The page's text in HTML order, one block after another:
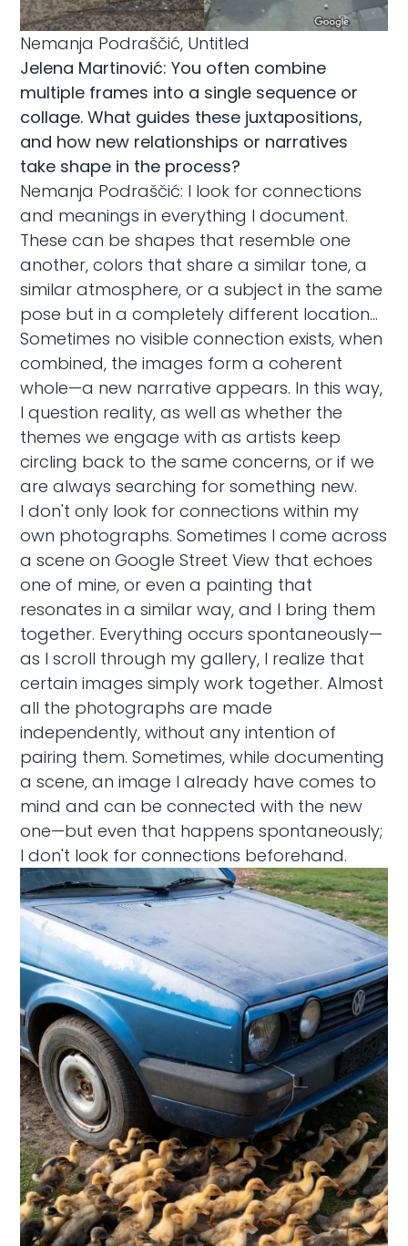
Nemanja Podraščić, Untitled
Jelena Martinović: You often combine
multiple frames into a single sequence or
collage. What guides these juxtapositions,
and how new relationships or narratives
take shape in the process?
Nemanja Podraščić: I look for connections
and meanings in everything I document.
These can be shapes that resemble one
another, colors that share a similar tone, a
similar atmosphere, or a subject in the same
pose but in a completely different location…
Sometimes no visible connection exists, when
combined, the images form a coherent
whole—a new narrative appears. In this way,
I question reality, as well as whether the
themes we engage with as artists keep
circling back to the same concerns, or if we
are always searching for something new.
I don't only look for connections within my
own photographs. Sometimes I come across
a scene on Google Street View that echoes
one of mine, or even a painting that
resonates in a similar way, and I bring them
together. Everything occurs spontaneously—
as I scroll through my gallery, I realize that
certain images simply work together. Almost
all the photographs are made
independently, without any intention of
pairing them. Sometimes, while documenting
a scene, an image I already have comes to
mind and can be connected with the new
one—but even that happens spontaneously;
I don't look for connections beforehand.